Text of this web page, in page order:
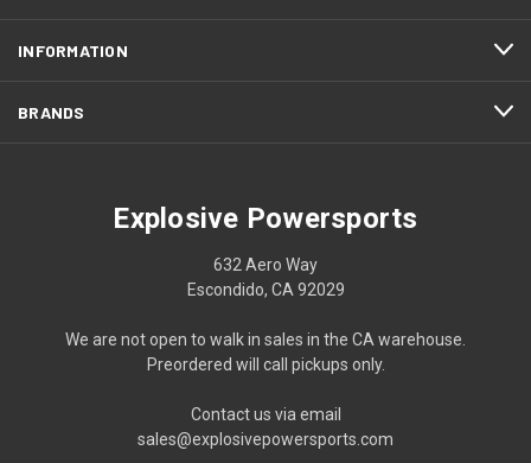
INFORMATION
BRANDS
Explosive Powersports
632 Aero Way
Escondido, CA 92029
We are not open to walk in sales in the CA warehouse.
Preordered will call pickups only.
Contact us via email
sales@explosivepowersports.com